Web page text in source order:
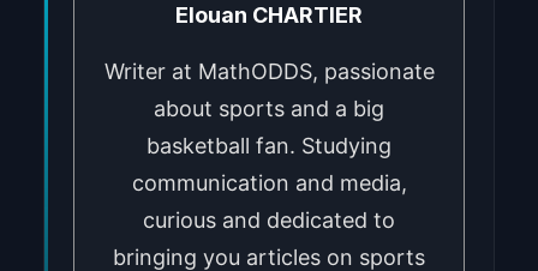
Elouan CHARTIER
Writer at MathODDS, passionate
about sports and a big
basketball fan. Studying
communication and media,
curious and dedicated to
bringing you articles on sports